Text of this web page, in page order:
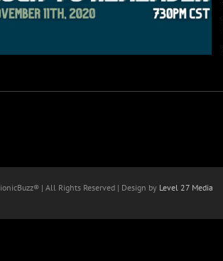
| All Rights Reserved | Design by Level 27 Media